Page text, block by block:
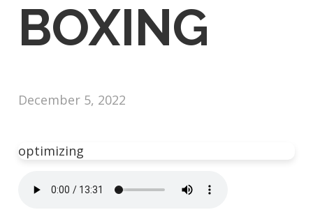
BOXING
December 5, 2022
optimizing